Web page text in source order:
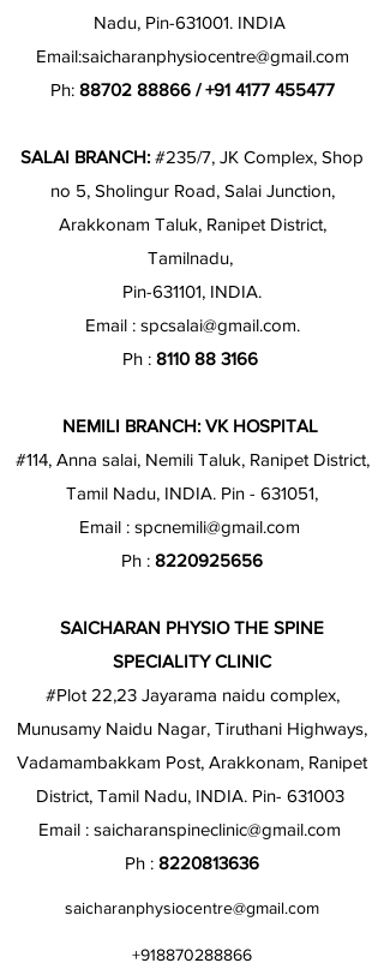
Nadu, Pin-631001. INDIA
Email:saicharanphysiocentre@gmail.com
Ph: 88702 88866/+91 4177 455477
SALAI BRANCH: #235/7, JK Complex, Shop
no 5, Sholingur Road, Salai Junction,
Arakkonam Taluk, Ranipet District,
Tamilnadu,
Pin-631101, INDIA.
Email : spcsalai@gmail.com.
Ph : 8110 88 3166
NEMILI BRANCH: VK HOSPITAL
#114, Anna salai, Nemili Taluk, Ranipet District,
Tamil Nadu, INDIA. Pin - 631051,
Email : spcnemili@gmail.com
Ph : 8220925656
SAICHARAN PHYSIO THE SPINE
SPECIALITY CLINIC
#Plot 22,23 Jayarama naidu complex,
Munusamy Naidu Nagar, Tiruthani Highways,
Vadamambakkam Post, Arakkonam, Ranipet
District, Tamil Nadu, INDIA. Pin- 631003
Email : saicharanspineclinic@gmail.com
Ph : 8220813636
saicharanphysiocentre@gmail.com
+918870288866